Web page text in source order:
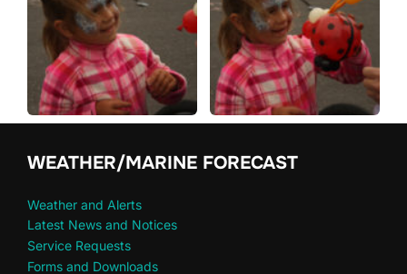
WEATHER/MARINE FORECAST
Weather and Alerts
Latest News and Notices
Service Requests
Forms and Downloads